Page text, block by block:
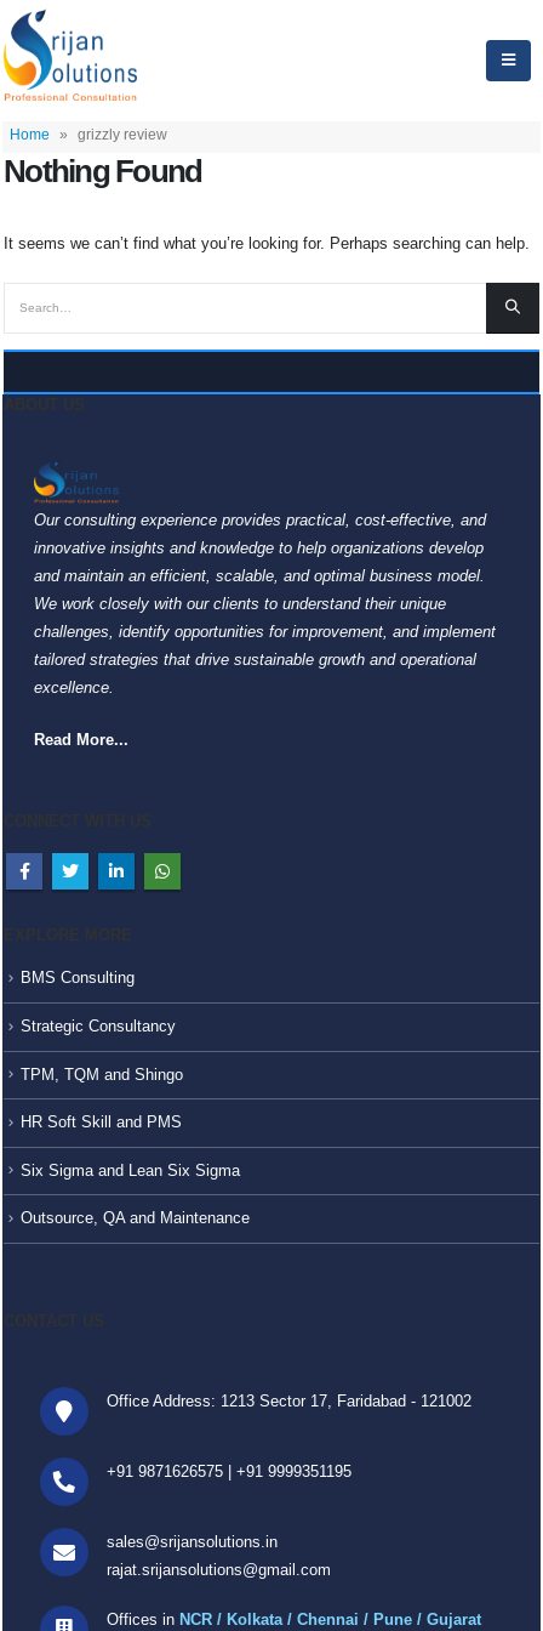
Home » grizzly review
Nothing Found
It seems we can’t find what you’re looking for. Perhaps searching can help.
Our consulting experience provides practical, cost-effective, and
innovative insights and knowledge to help organizations develop
and maintain an efficient, scalable, and optimal business model.
We work closely with our clients to understand their unique
challenges, identify opportunities for improvement, and implement
tailored strategies that drive sustainable growth and operational
excellence.
Read More...
BMS Consulting
Strategic Consultancy
TPM, TQM and Shingo
HR Soft Skill and PMS
Six Sigma and Lean Six Sigma
Outsource, QA and Maintenance
Office Address: 1213 Sector 17, Faridabad - 121002
+91 9871626575 +91 9999351195
sales@srijansolutions.in
rajat.srijansolutions@gmail.com
Offices in NCR / Kolkata / Chennai / Pune / Gujarat